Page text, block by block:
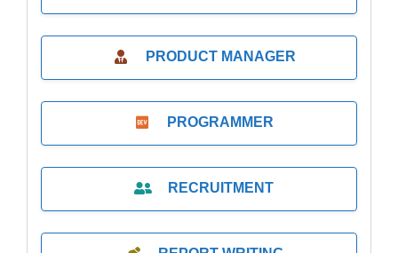
PRODUCT MANAGER
PROGRAMMER
RECRUITMENT